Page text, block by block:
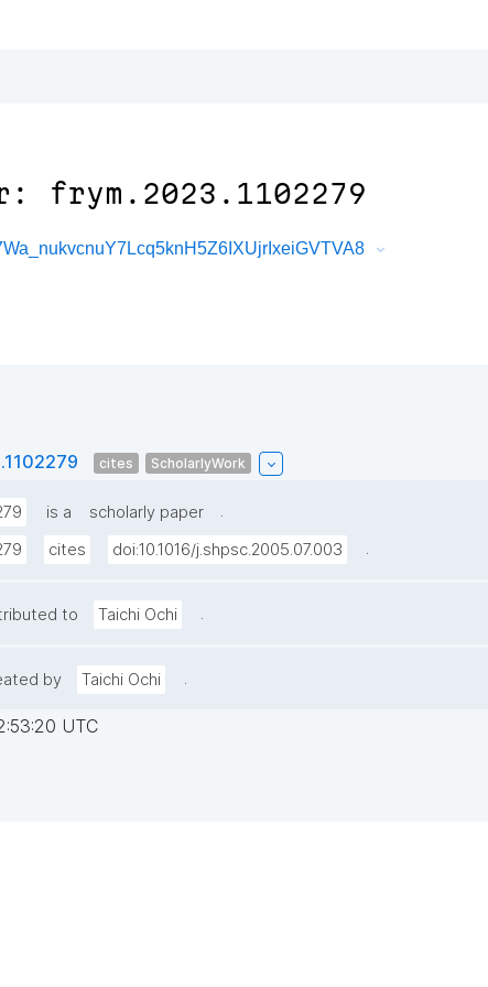
frym.2023.1102279
cites ScholarlyWork
is a scholarly paper
.
cites doi:10.1016/j.shpsc.2005.07.003 .
to Taichi Ochi .
by Taichi Ochi .
UTC